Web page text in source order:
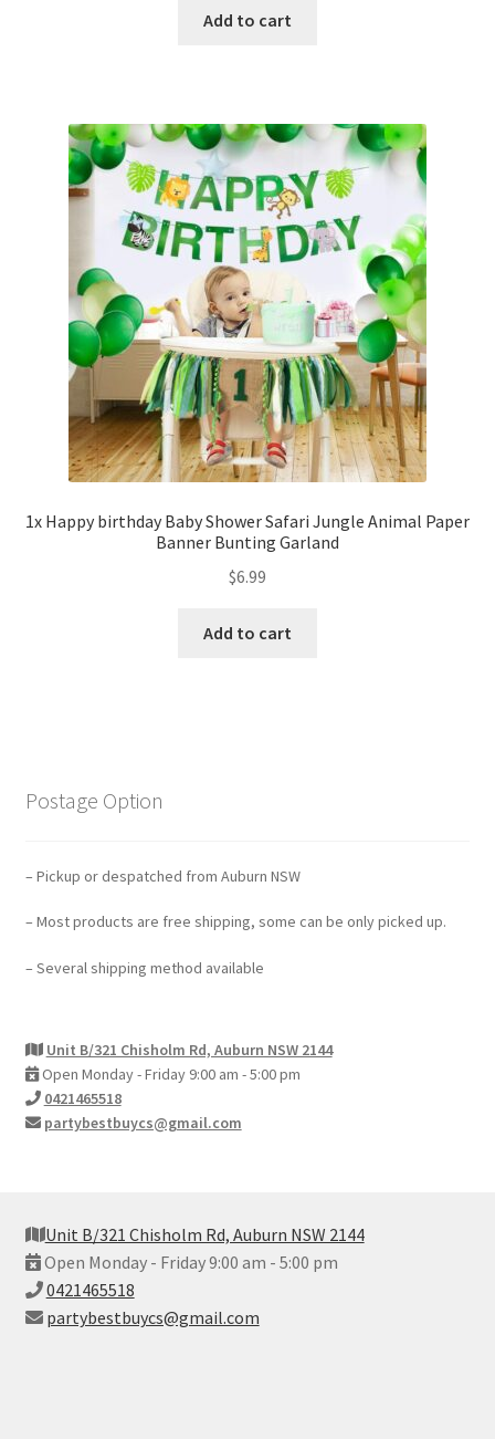
Add to cart
1x Happy birthday Baby Shower Safari Jungle Animal Paper
Banner Bunting Garland
$6.99
Add to cart
Postage Option
– Pickup or despatched from Auburn NSW
– Most products are free shipping, some can be only picked up.
– Several shipping method available
Unit B/321 Chisholm Rd, Auburn NSW 2144
Open Monday - Friday 9:00 am - 5:00 pm
0421465518
partybestbuycs@gmail.com
Unit B/321 Chisholm Rd, Auburn NSW 2144
Open Monday - Friday 9:00 am - 5:00 pm
0421465518
partybestbuycs@gmail.com